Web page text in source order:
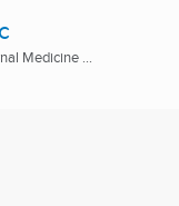
Medicine ...